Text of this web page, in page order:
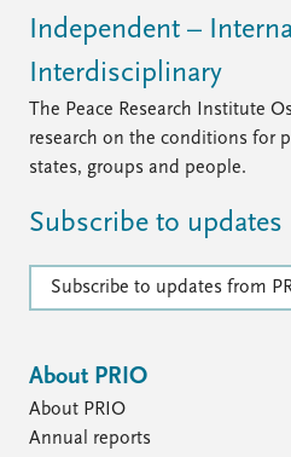
Independent –
Interdisciplinary
The Peace Research Institute
research on the conditions for
states, groups and people.
Subscribe to updates
Subscribe to updates from
About PRIO
About PRIO
Annual reports